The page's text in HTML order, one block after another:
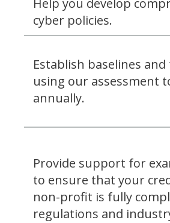
Help you develop
cyber policies.
Establish baselines
using our assessment
annually.
Provide support for
to ensure that your
non-profit is fully
regulations and